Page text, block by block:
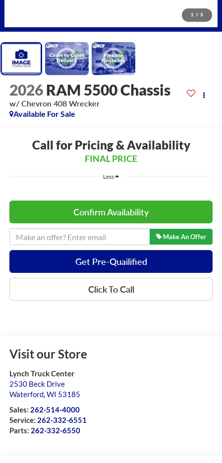
1 / 3
2026 RAM 5500 Chassis
w/ Chevron 408 Wrecker
Available For Sale
Call for Pricing & Availability
FINAL PRICE
Less
Confirm Availability
Make An Offer
Get Pre-Quailified
Click To Call
Visit our Store
Lynch Truck Center
2530 Beck Drive
Waterford,WI 53185
Sales: 262-514-4000
Service: 262-332-6551
Parts: 262-332-6550